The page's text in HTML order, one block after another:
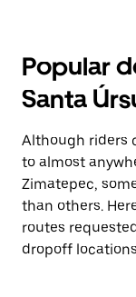
Popular
Santa
Although riders
to almost
Zimatepec,
than others.
routes
dropoff